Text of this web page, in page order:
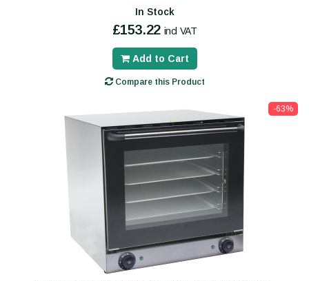
In Stock
£153.22 incl VAT
Add to Cart
Compare this Product
-63%